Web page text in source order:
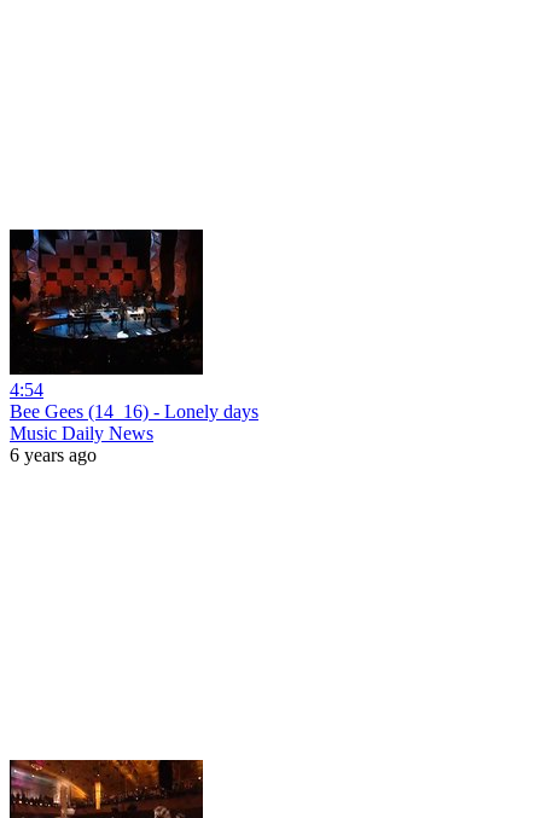
4:54
Bee Gees (14_16) - Lonely days
Music Daily News
6 years ago